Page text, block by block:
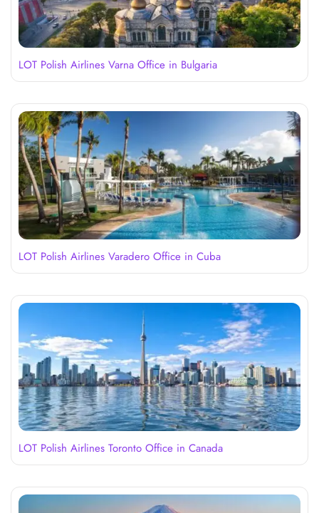
LOT Polish Airlines Varna Office in Bulgaria
LOT Polish Airlines Varadero Office in Cuba
LOT Polish Airlines Toronto Office in Canada